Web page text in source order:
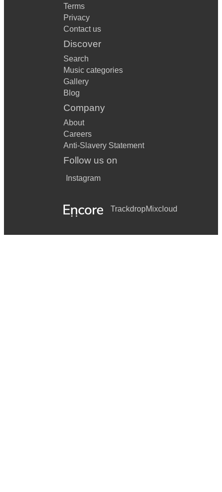
Terms
Privacy
Contact us
Discover
Search
Music categories
Gallery
Blog
Company
About
Careers
Anti-Slavery Statement
Follow us on
Instagram
TrackdropMixcloud